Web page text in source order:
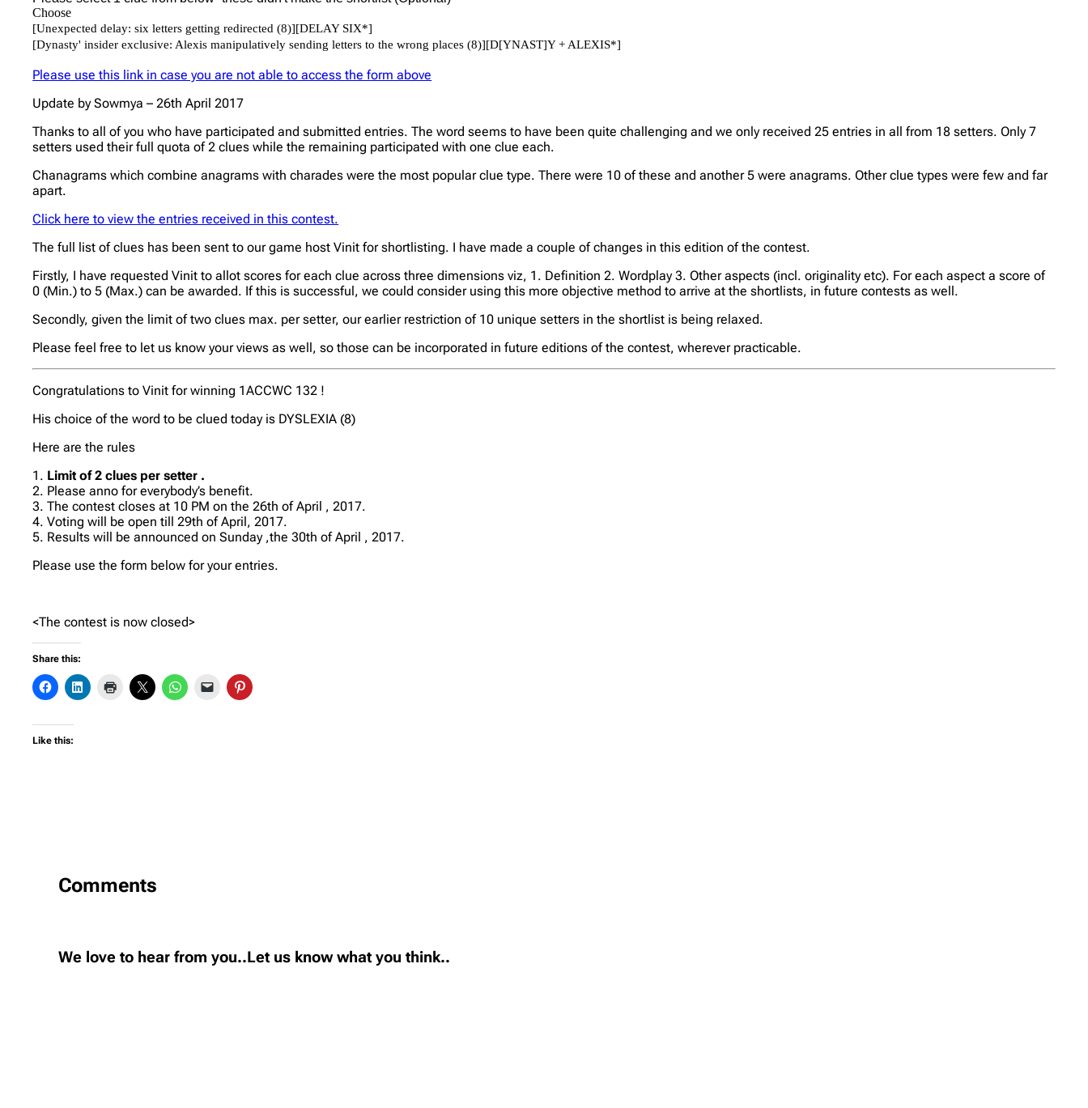
Please use this link in case you are not able to access the form above
Update by Sowmya – 26th April 2017
Thanks to all of you who have participated and submitted entries. The word seems to have been quite challenging and we only received 25 entries in all from 18 setters. Only 7
setters used their full quota of 2 clues while the remaining participated with one clue each.
Chanagrams which combine anagrams with charades were the most popular clue type. There were 10 of these and another 5 were anagrams. Other clue types were few and far
apart.
Click here to view the entries received in this contest.
The full list of clues has been sent to our game host Vinit for shortlisting. I have made a couple of changes in this edition of the contest.
Firstly, I have requested Vinit to allot scores for each clue across three dimensions viz, 1. Definition 2. Wordplay 3. Other aspects (incl. originality etc). For each aspect a score of
0 (Min.) to 5 (Max.) can be awarded. If this is successful, we could consider using this more objective method to arrive at the shortlists, in future contests as well.
Secondly, given the limit of two clues max. per setter, our earlier restriction of 10 unique setters in the shortlist is being relaxed.
Please feel free to let us know your views as well, so those can be incorporated in future editions of the contest, wherever practicable.
Congratulations to Vinit for winning 1ACCWC 132 !
His choice of the word to be clued today is DYSLEXIA (8)
Here are the rules
1. Limit of 2 clues per setter .
2. Please anno for everybody’s benefit.
3. The contest closes at 10 PM on the 26th of April , 2017.
4. Voting will be open till 29th of April, 2017.
5. Results will be announced on Sunday ,the 30th of April , 2017.
Please use the form below for your entries.
<The contest is now closed>
Share this:
Like this:
Comments
We love to hear from you..Let us know what you think..